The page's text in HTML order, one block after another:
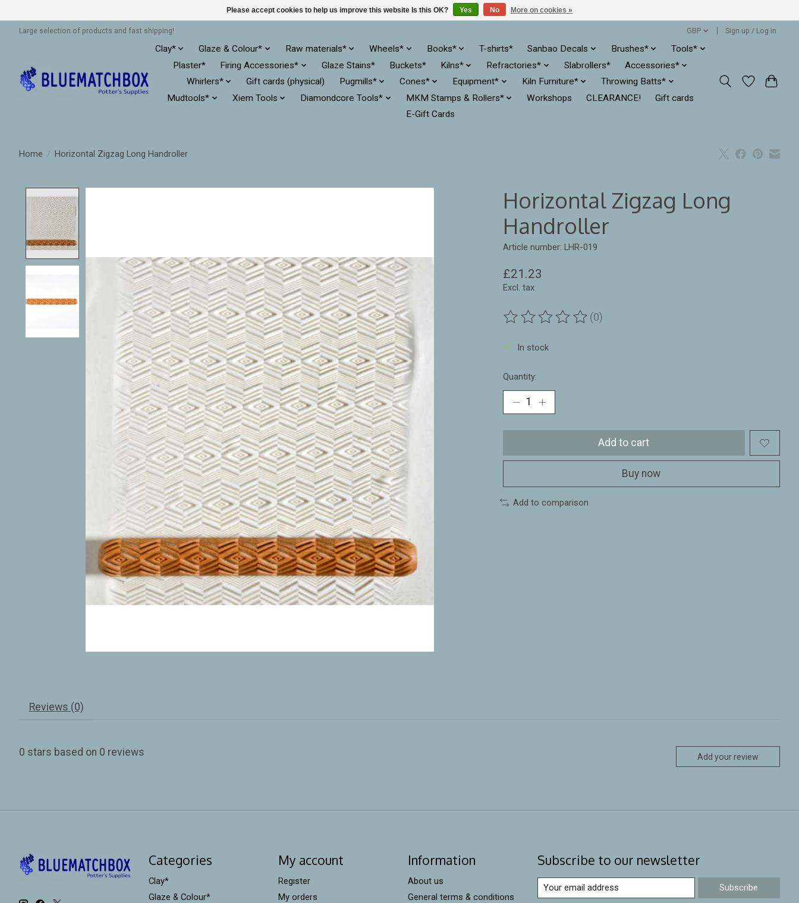
Large selection of products and fast shipping! GBP Sign up / Log in
Clay* Glaze & Colour* Raw materials* Wheels* Books* T-shirts* Sanbao Decals Brushes*
Tools*
Plaster*
Firing Accessories* Glaze Stains* Buckets* Kilns* Refractories* Slabrollers*
Accessories*
Whirlers*
Gift cards (physical) Pugmills* Cones* Equipment* Kiln Furniture*
Throwing Batts*
Mudtools*
Xiem Tools Diamondcore Tools* MKM Stamps & Rollers* Workshops CLEARANCE!
Gift cards
E-Gift Cards
Home / Horizontal Zigzag Long Handroller
Horizontal Zigzag Long
Handroller
Article number: LHR-019
£21.23
Excl. tax
The rating of this product is
(0)
In stock
Quantity:
Add to cart
Buy now
Add to comparison
Reviews (0)
0 stars based on 0 reviews Add your review
Categories
Clay*
Glaze & Colour*
My account
Register
My orders
Information
About us
General terms & conditions
Subscribe to our newsletter
Subscribe
Please accept cookies to help us improve this website Is this OK? Yes No More on cookies »